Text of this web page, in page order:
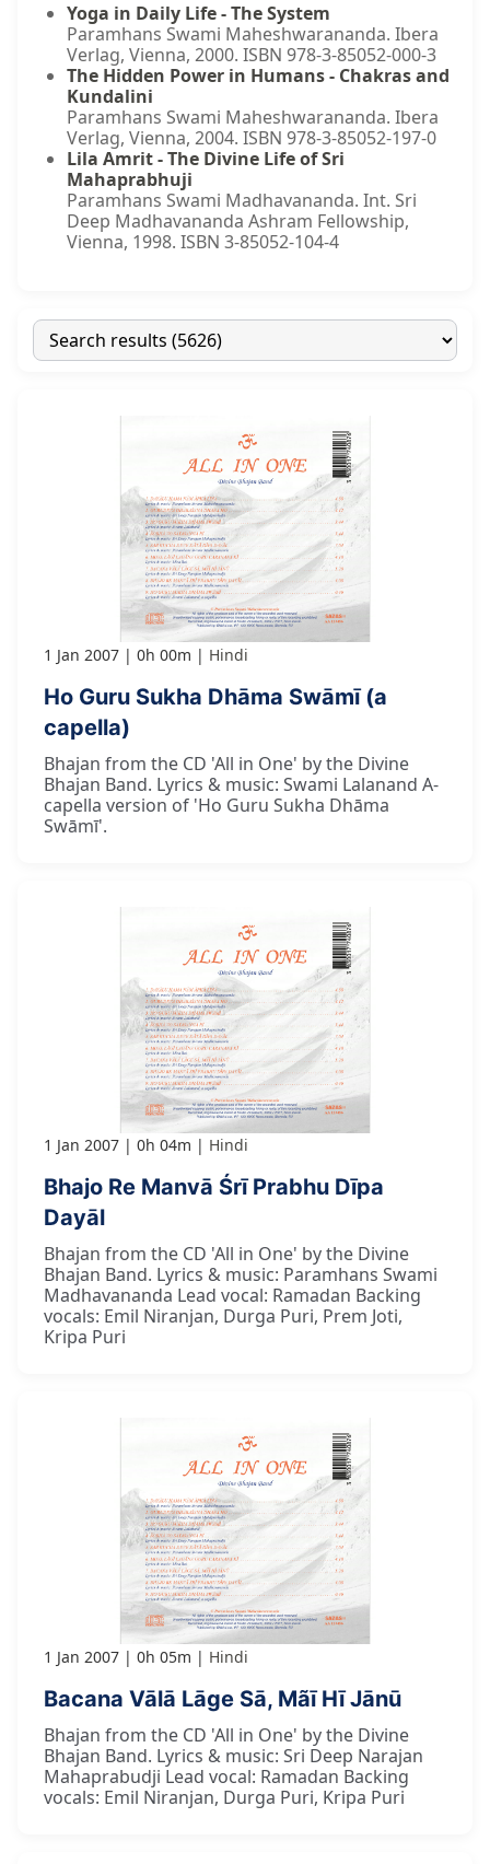
Yoga in Daily Life - The System
Paramhans Swami Maheshwarananda. Ibera
Verlag, Vienna, 2000. ISBN 978-3-85052-000-3
The Hidden Power in Humans - Chakras and
Kundalini
Paramhans Swami Maheshwarananda. Ibera
Verlag, Vienna, 2004. ISBN 978-3-85052-197-0
Lila Amrit - The Divine Life of Sri
Mahaprabhuji
Paramhans Swami Madhavananda. Int. Sri
Deep Madhavananda Ashram Fellowship,
Vienna, 1998. ISBN 3-85052-104-4
1 Jan 2007 0h 00m Hindi
Ho Guru Sukha Dhāma Swāmī (a
capella)
Bhajan from the CD 'All in One' by the Divine
Bhajan Band. Lyrics & music: Swami Lalanand A-
capella version of 'Ho Guru Sukha Dhāma
Swāmī'.
1 Jan 2007 0h 04m Hindi
Bhajo Re Manvā Śrī Prabhu Dīpa
Dayāl
Bhajan from the CD 'All in One' by the Divine
Bhajan Band. Lyrics & music: Paramhans Swami
Madhavananda Lead vocal: Ramadan Backing
vocals: Emil Niranjan, Durga Puri, Prem Joti,
Kripa Puri
1 Jan 2007 0h 05m Hindi
Bacana Vālā Lāge Sā, Mãī Hī Jānū
Bhajan from the CD 'All in One' by the Divine
Bhajan Band. Lyrics & music: Sri Deep Narajan
Mahaprabudji Lead vocal: Ramadan Backing
vocals: Emil Niranjan, Durga Puri, Kripa Puri